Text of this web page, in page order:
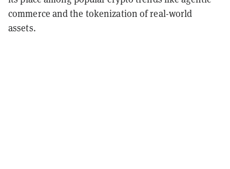
commerce and the tokenization of real-world
assets.